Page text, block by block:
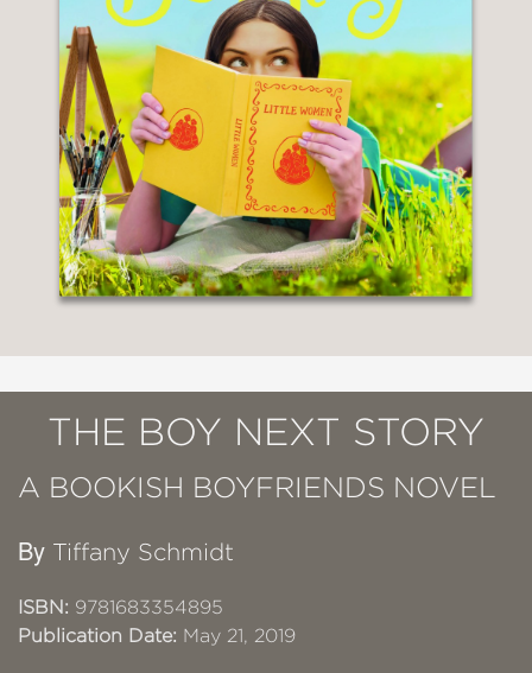
THE BOY NEXT STORY
A BOOKISH BOYFRIENDS NOVEL
By Tiffany Schmidt
ISBN: 9781683354895
Publication Date: May 21, 2019